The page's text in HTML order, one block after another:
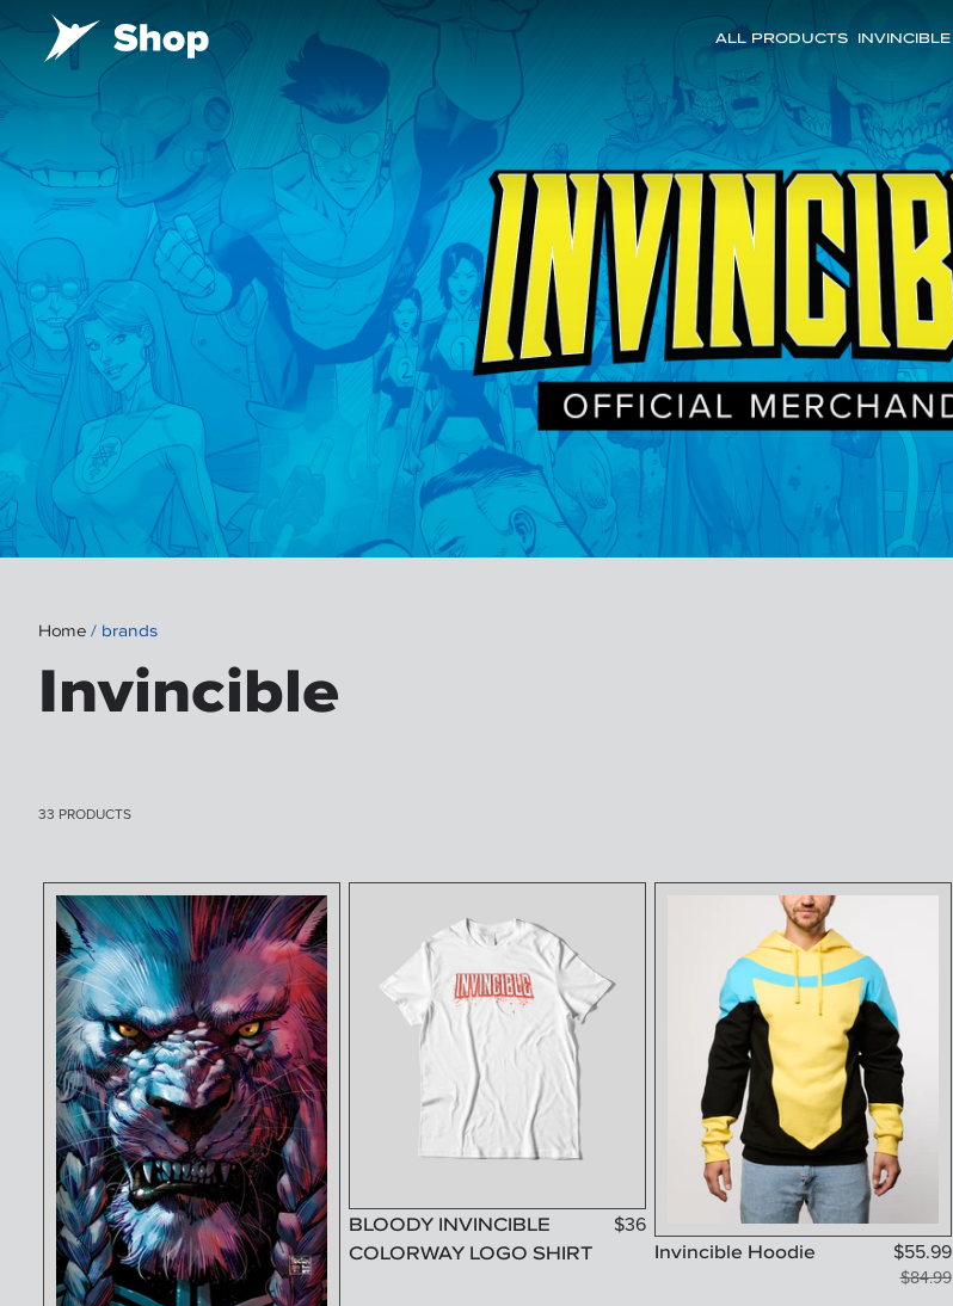
ALL PRODUCTS INVINCIBLE
Home/ brands
Invincible
33 PRODUCTS
BLOODY INVINCIBLE
COLORWAY LOGO SHIRT
$36
Invincible Hoodie $55.99
$84.99